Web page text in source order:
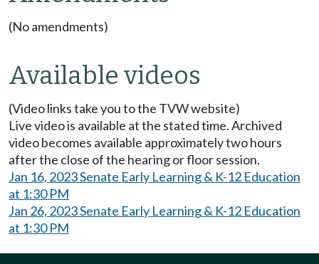
(No amendments)
Available videos
(Video links take you to the TVW website)
Live video is available at the stated time. Archived
video becomes available approximately two hours
after the close of the hearing or floor session.
Jan 16, 2023 Senate Early Learning & K-12 Education
at 1:30 PM
Jan 26, 2023 Senate Early Learning & K-12 Education
at 1:30 PM